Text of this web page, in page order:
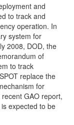
and
to track and
operation. In
system for
2008, DOD, the
of
to track
replace the
for
GAO report,
expected to be